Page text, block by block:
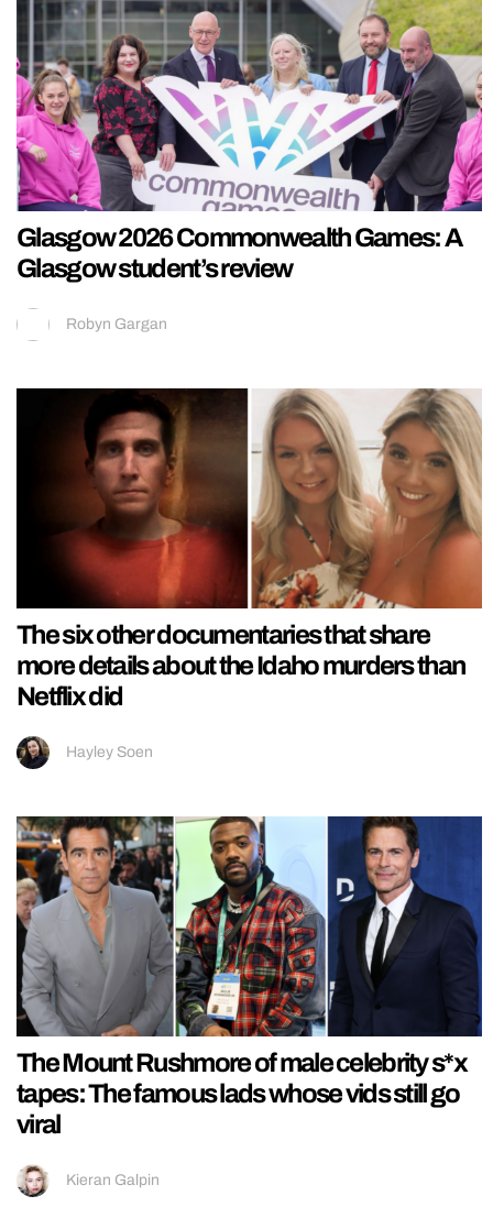
Glasgow 2026 Commonwealth Games: A
Glasgow student’s review
Robyn Gargan
The six other documentaries that share
more details about the Idaho murders than
Netflix did
Hayley Soen
The Mount Rushmore of male celebrity s*x
tapes: The famous lads whose vids still go
viral
Kieran Galpin